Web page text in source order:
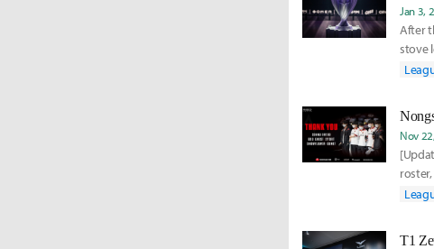
Jan 3,
After
stove
Nov
the